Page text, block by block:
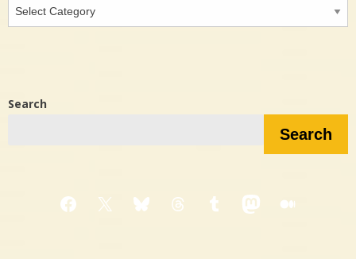
Interested
in…?
Search
Search
Facebook
X BlueskyThreadsTumblrMastodon
Medium